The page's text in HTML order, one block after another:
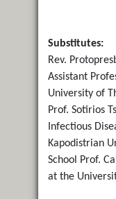
Substitutes:
Rev.
Assistant
University of
Prof. Sotirios
Infectious
Kapodistrian
School Prof.
at the